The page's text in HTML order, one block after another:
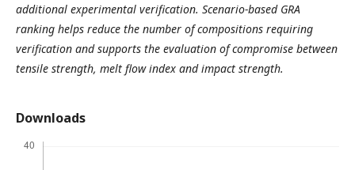
additional experimental verification. Scenario-based GRA
ranking helps reduce the number of compositions requiring
verification and supports the evaluation of compromise between
tensile strength, melt flow index and impact strength.
Downloads